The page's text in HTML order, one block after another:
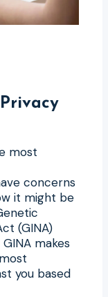
most
concerns
it might be
(GINA)
makes
you based